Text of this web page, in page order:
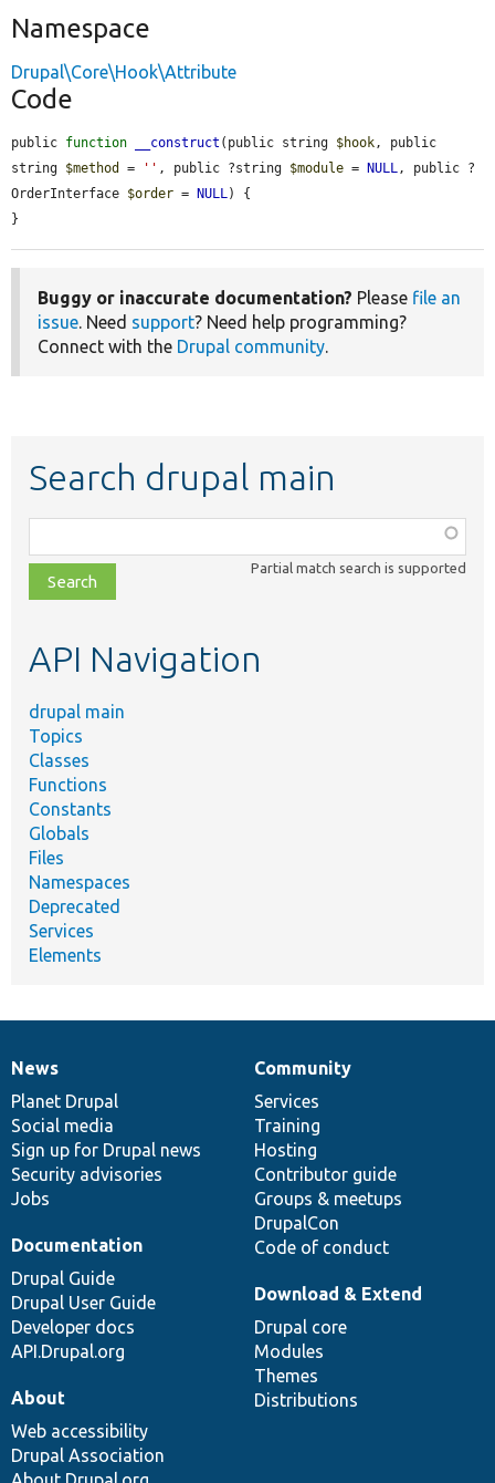
Namespace
Drupal\Core\Hook\Attribute
Code
public function __construct (public string $hook, public
string $method = '' , public ?string $module = NULL, public ?
OrderInterface $order = NULL) {
}
Buggy or inaccurate documentation? Please file an
issue. Need support? Need help programming?
Connect with the Drupal community.
Search drupal main
class,
file,
topic,
Partial match search is supported
API Navigation
drupal main
Topics
Classes
Functions
Constants
Globals
Files
Namespaces
Deprecated
Services
Elements
News
items
News
Planet Drupal
Social media
Sign up for Drupal news
Security advisories
Jobs
Our
community
Community
Services
Training
Hosting
Contributor guide
Groups & meetups
DrupalCon
Code of conduct
Documentation
Documentation
Drupal Guide
Drupal User Guide
Developer docs
API.Drupal.org
Drupal
code
base
Download & Extend
Drupal core
Modules
Themes
Distributions
Governance
of
community
About
Web accessibility
Drupal Association